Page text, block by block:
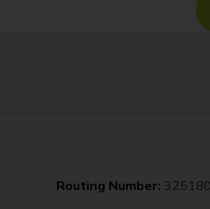
Routing Number: